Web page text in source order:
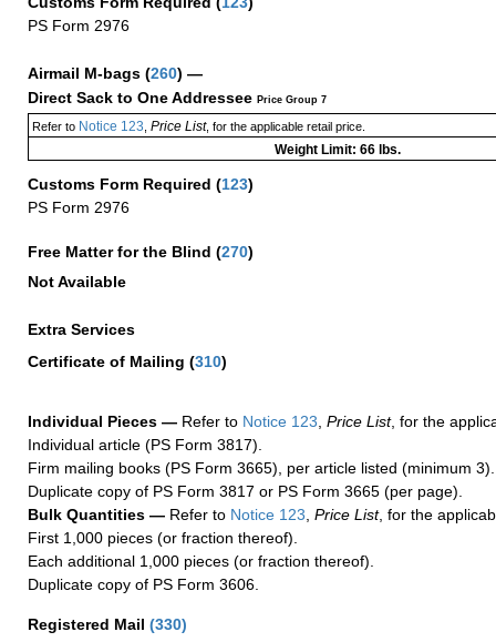
PS Form 2976
Airmail M-bags (260) —
Direct Sack to One Addressee Price Group 7
Refer toNotice 123 Price List, for the applicable retail price.
Weight Limit: 66 lbs.
Customs Form Required (123)
PS Form 2976
Free Matter for the Blind (270)
Not Available
Extra Services
Certificate of Mailing (310)
Individual Pieces — Refer to Notice 123, Price List, for the
Individual article (PS Form 3817).
Firm mailing books (PS Form 3665), per article listed (minimum 3).
Duplicate copy of PS Form 3817 or PS Form 3665 (per page).
Bulk Quantities — Refer to Notice 123, Price List, for the
First 1,000 pieces (or fraction thereof).
Each additional 1,000 pieces (or fraction thereof).
Duplicate copy of PS Form 3606.
Registered Mail (330)